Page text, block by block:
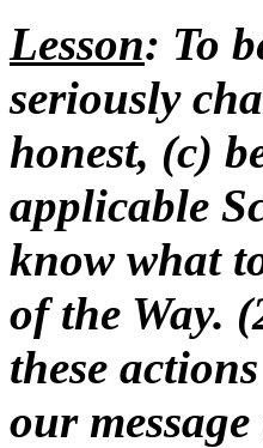
Lesson: To
seriously
honest, (c)
applicable
know what
of the Way.
these
our